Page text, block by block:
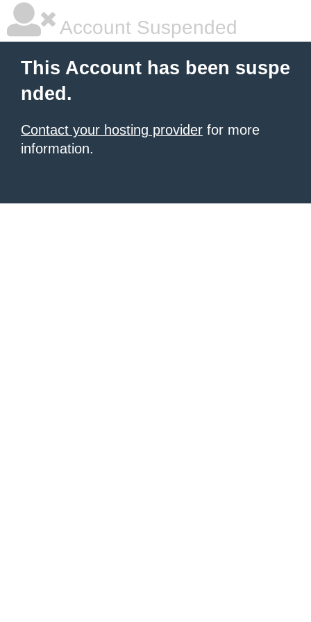
Account Suspended
This Account has been suspe
nded.
Contact your hosting provider for more
information.